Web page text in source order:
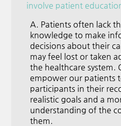
involve patient
A. Patients often lack
knowledge to make
decisions about their
may feel lost or taken
the healthcare system.
empower our patients
participants in their
realistic goals and a
understanding of the
them.